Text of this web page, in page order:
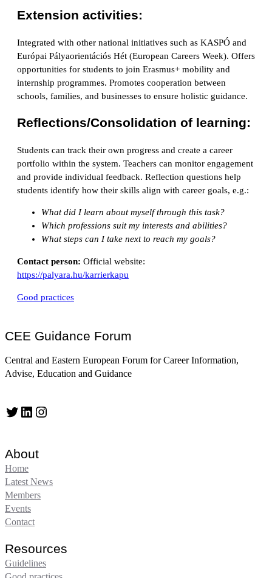
Extension activities:
Integrated with other national initiatives such as KASPÓ and
Európai Pályaorientációs Hét (European Careers Week). Offers
opportunities for students to join Erasmus+ mobility and
internship programmes. Promotes cooperation between
schools, families, and businesses to ensure holistic guidance.
Reflections/Consolidation of learning:
Students can track their own progress and create a career
portfolio within the system. Teachers can monitor engagement
and provide individual feedback. Reflection questions help
students identify how their skills align with career goals, e.g.:
What did I learn about myself through this task?
Which professions suit my interests and abilities?
What steps can I take next to reach my goals?
Contact person: Official website:
https://palyara.hu/karrierkapu
Good practices
CEE Guidance Forum
Central and Eastern European Forum for Career Information,
Advise, Education and Guidance
Twitter LinkedIn Instagram
About
Home
Latest News
Members
Events
Contact
Resources
Guidelines